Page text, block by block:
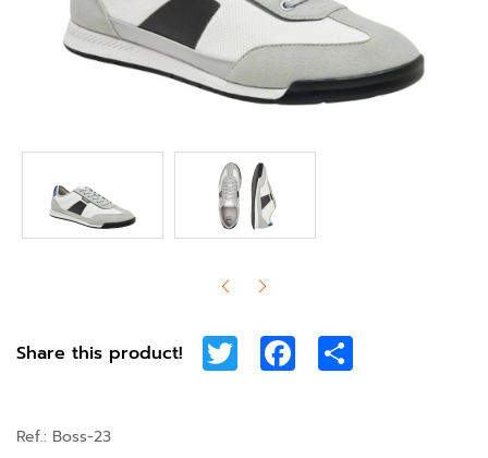
Share this product! Twitter Facebook
Ref.: Boss-23